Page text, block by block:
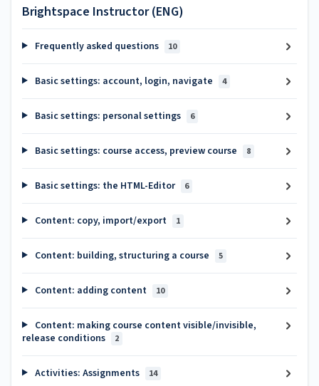
Brightspace Instructor (ENG)
Frequently asked questions 10
Basic settings: account, login, navigate 4
Basic settings: personal settings 6
Basic settings: course access, preview course 8
Basic settings: the HTML-Editor 6
Content: copy, import/export 1
Content: building, structuring a course 5
Content: adding content 10
Content: making course content visible/invisible,
release conditions
2
Activities: Assignments 14